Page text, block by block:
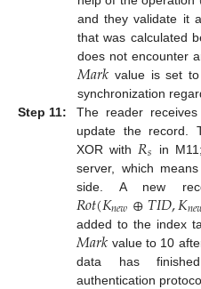
and they validate it
that was calculated
does not encounter
𝑀𝑎𝑟𝑘 value is set
synchronization
Step 11:
The reader
update the record.
XOR with 𝑅𝑠 in
server, which
side. A new
𝑅𝑜𝑡(𝐾𝑛𝑒𝑤⊕𝑇𝐼𝐷,𝐾𝑛𝑒
added to the index
𝑀𝑎𝑟𝑘 value to 10
data has
authentication